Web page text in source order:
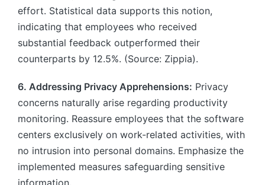
effort. Statistical data supports this notion,
indicating that employees who received
substantial feedback outperformed their
counterparts by 12.5%. (Source: Zippia).
6. Addressing Privacy Apprehensions: Privacy
concerns naturally arise regarding productivity
monitoring. Reassure employees that the software
centers exclusively on work-related activities, with
no intrusion into personal domains. Emphasize the
implemented measures safeguarding sensitive